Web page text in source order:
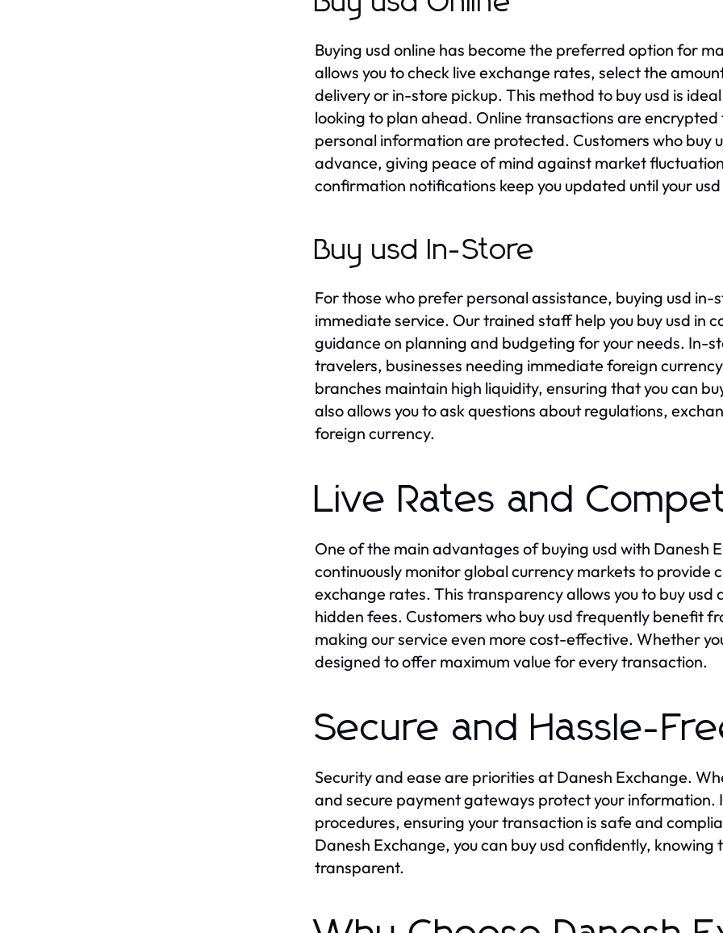
Buying usd online has become the preferred option for
allows you to check live exchange rates, select the
delivery or in-store pickup. This method to buy usd is
looking to plan ahead. Online transactions are
personal information are protected. Customers who buy
advance, giving peace of mind against market
confirmation notifications keep you updated until your
Buy usd In-Store
For those who prefer personal assistance, buying usd
immediate service. Our trained staff help you buy usd in
guidance on planning and budgeting for your needs. In-
travelers, businesses needing immediate foreign
branches maintain high liquidity, ensuring that you can
also allows you to ask questions about regulations,
foreign currency.
Live Rates and
One of the main advantages of buying usd with Danesh
continuously monitor global currency markets to
exchange rates. This transparency allows you to buy
hidden fees. Customers who buy usd frequently benefit
making our service even more cost-effective. Whether
designed to offer maximum value for every transaction.
Secure and Hassle-
Security and ease are priorities at Danesh Exchange.
and secure payment gateways protect your
procedures, ensuring your transaction is safe and
Danesh Exchange, you can buy usd confidently,
transparent.